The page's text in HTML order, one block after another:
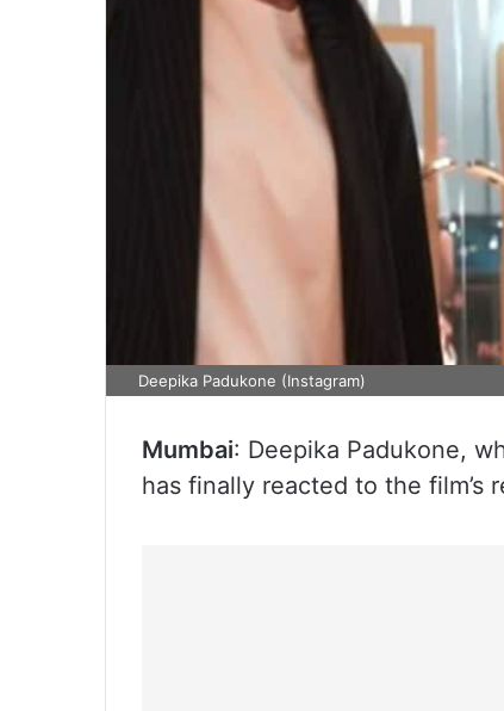
Deepika Padukone (Instagram)
Mumbai: Deepika Padukone,
has finally reacted to the film’s